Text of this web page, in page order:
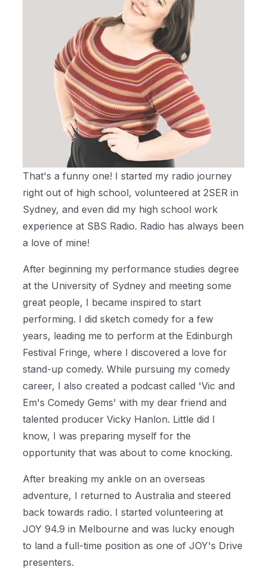
That's a funny one! I started my radio journey
right out of high school, volunteered at 2SER in
Sydney, and even did my high school work
experience at SBS Radio. Radio has always been
a love of mine!
After beginning my performance studies degree
at the University of Sydney and meeting some
great people, I became inspired to start
performing. I did sketch comedy for a few
years, leading me to perform at the Edinburgh
Festival Fringe, where I discovered a love for
stand-up comedy. While pursuing my comedy
career, I also created a podcast called 'Vic and
Em's Comedy Gems' with my dear friend and
talented producer Vicky Hanlon. Little did I
know, I was preparing myself for the
opportunity that was about to come knocking.
After breaking my ankle on an overseas
adventure, I returned to Australia and steered
back towards radio. I started volunteering at
JOY 94.9 in Melbourne and was lucky enough
to land a full-time position as one of JOY's Drive
presenters.